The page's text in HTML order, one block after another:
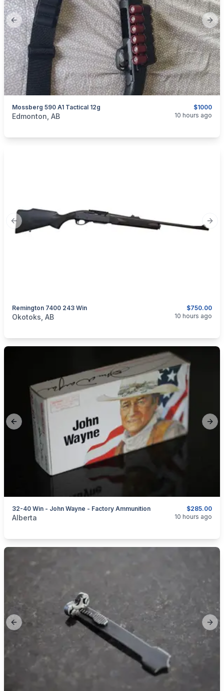
Previous slide
$1000
Mossberg 590 A1 Tactical 12g
categories:Sporting Goods
Edmonton, AB 10 hours ago
Previous slide
$750.00
Remington 7400 243 Win
categories:Sporting Goods
Okotoks, AB 10 hours ago
Previous slide
$285.00
32-40 Win - John Wayne - Factory Ammunition
categories:Sporting GoodsGuns
Alberta 10 hours ago
Previous slide